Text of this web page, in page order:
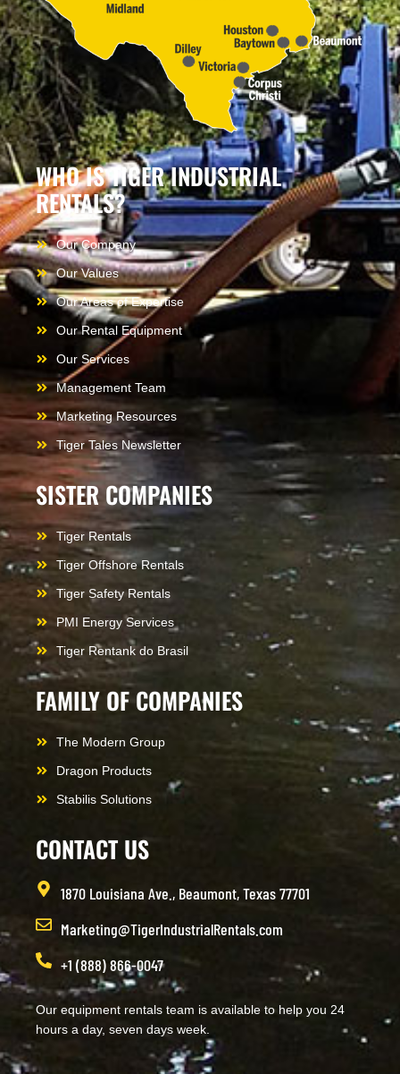
WHO IS TIGER INDUSTRIAL
RENTALS?
Our Company
Our Values
Our Areas of Expertise
Our Rental Equipment
Our Services
Management Team
Marketing Resources
Tiger Tales Newsletter
SISTER COMPANIES
Tiger Rentals
Tiger Offshore Rentals
Tiger Safety Rentals
PMI Energy Services
Tiger Rentank do Brasil
FAMILY OF COMPANIES
The Modern Group
Dragon Products
Stabilis Solutions
CONTACT US
1870 Louisiana Ave., Beaumont, Texas 77701
Marketing@TigerIndustrialRentals.com
+1 (888) 866-0047
Our equipment rentals team is available to help you 24
hours a day, seven days week.